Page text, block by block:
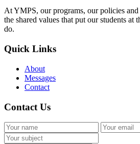
At YMPS, our programs, our policies
the shared values that put our students at
do.
Quick Links
About
Messages
Contact
Contact Us